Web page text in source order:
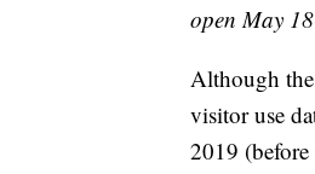
open May
Although
visitor use
2019